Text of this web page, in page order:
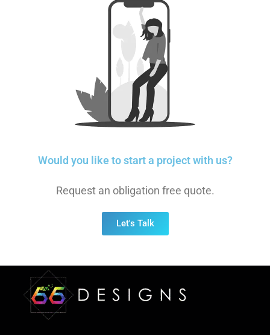
Would you like to start a project with us?
Request an obligation free quote.
Let's Talk